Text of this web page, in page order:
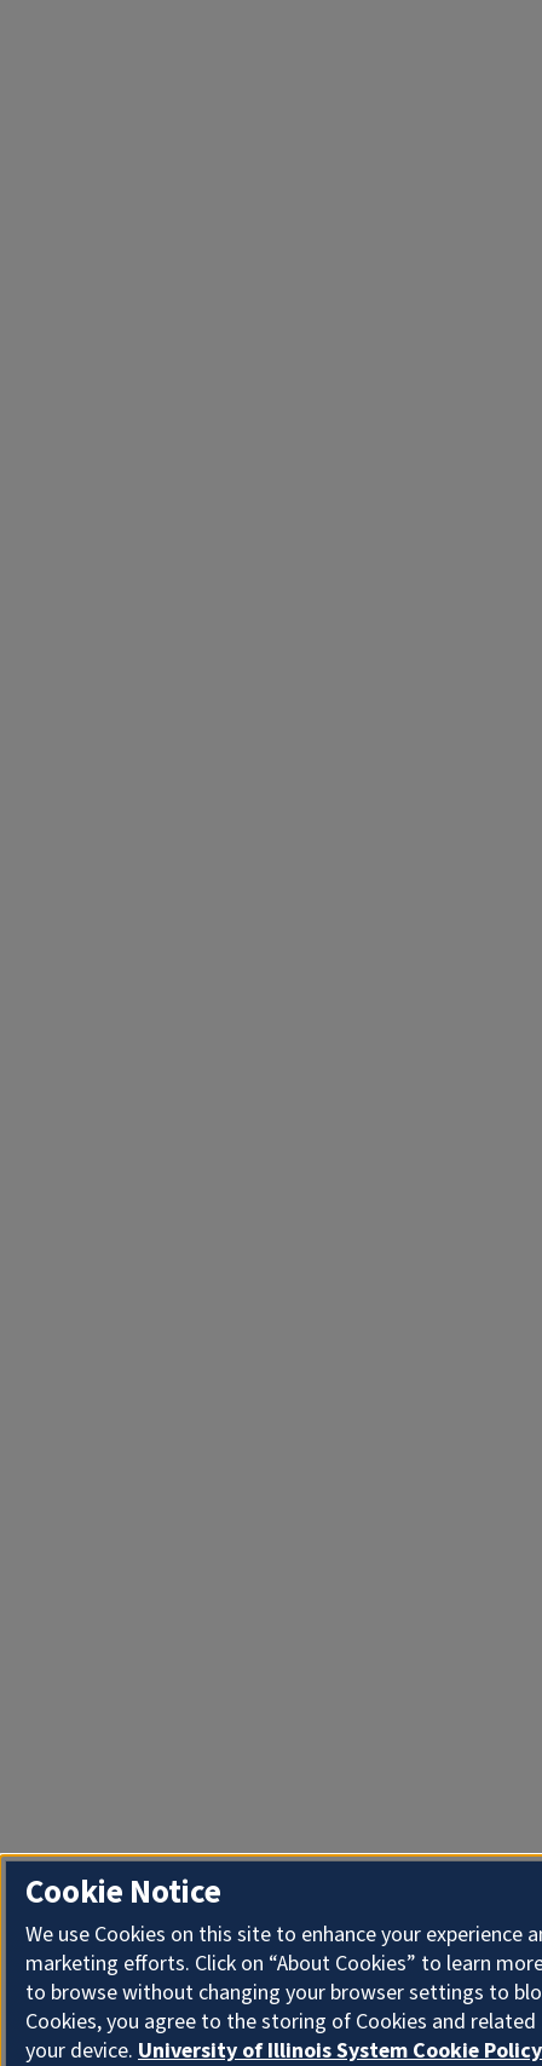
Cookie Notice
We use Cookies on this site to enhance your experience
marketing efforts. Click on “About Cookies” to learn
to browse without changing your browser settings to
Cookies, you agree to the storing of Cookies and
your device. University of Illinois System Cookie